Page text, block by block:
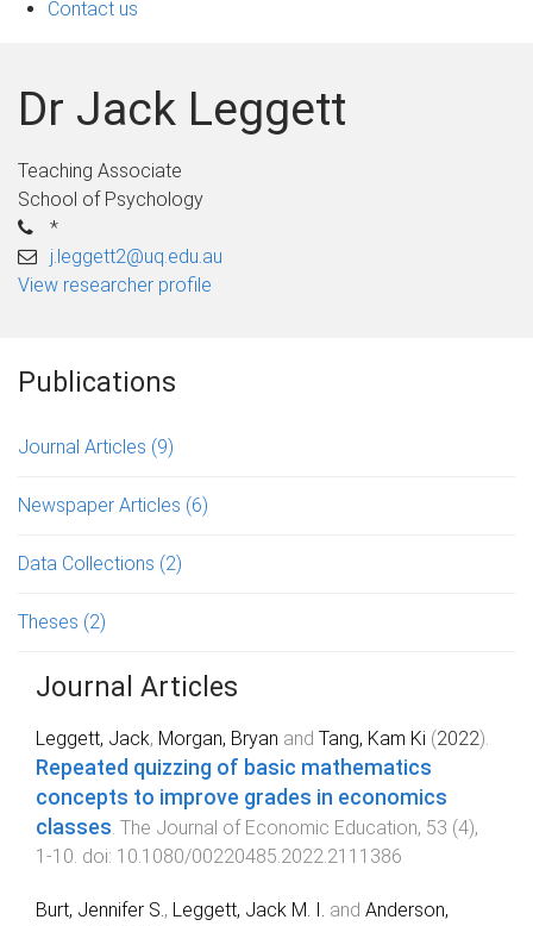
Contact us
Dr Jack Leggett
Teaching Associate
School of Psychology
*
j.leggett2@uq.edu.au
View researcher profile
Publications
Journal Articles (9)
Newspaper Articles (6)
Data Collections (2)
Theses (2)
Journal Articles
Leggett, Jack, Morgan, Bryan and Tang, Kam Ki (2022).
Repeated quizzing of basic mathematics
concepts to improve grades in economics
classes The Journal of Economic Education, 53 (4),
1 -10 . doi: 10.1080/00220485.2022.2111386
Burt, Jennifer S. , Leggett, Jack M. I. and Anderson,